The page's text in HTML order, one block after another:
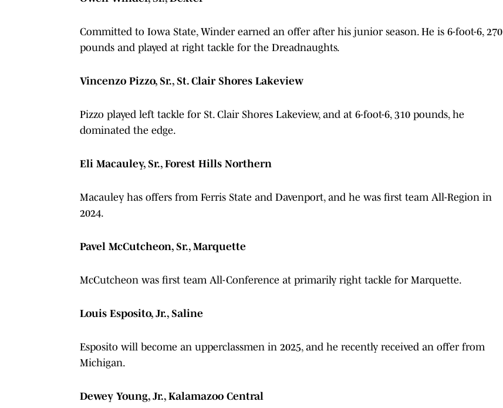
Committed to Iowa State, Winder earned an offer after his junior season. He is 6-foot-6, 270
pounds and played at right tackle for the Dreadnaughts.
Vincenzo Pizzo, Sr., St. Clair Shores Lakeview
Pizzo played left tackle for St. Clair Shores Lakeview, and at 6-foot-6, 310 pounds, he
dominated the edge.
Eli Macauley, Sr., Forest Hills Northern
Macauley has offers from Ferris State and Davenport, and he was first team All-Region in
2024.
Pavel McCutcheon, Sr., Marquette
McCutcheon was first team All-Conference at primarily right tackle for Marquette.
Louis Esposito, Jr., Saline
Esposito will become an upperclassmen in 2025, and he recently received an offer from
Michigan.
Dewey Young, Jr., Kalamazoo Central